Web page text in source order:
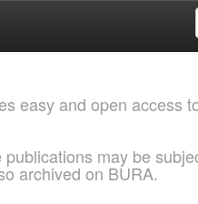
easy and open access
may be
archived on BURA.